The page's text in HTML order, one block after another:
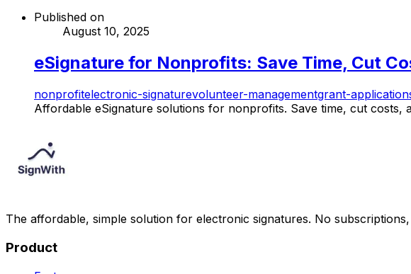
Published on
August 10, 2025
eSignature for Nonprofits: Save Time, Cut
nonprofitelectronic-signaturevolunteer-managementgrant-
Affordable eSignature solutions for nonprofits. Save time, cut costs,
The affordable, simple solution for electronic signatures. No
Product